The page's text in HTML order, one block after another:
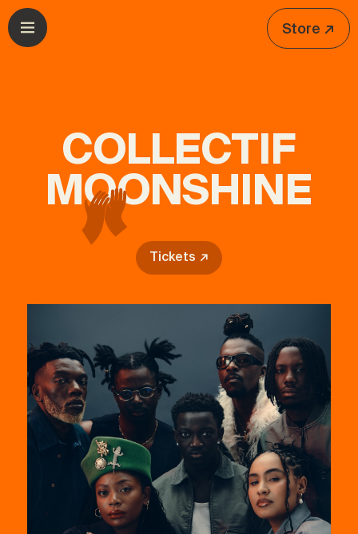
Skip to navigation
Skip to content
Open menu Store ↗
COLLECTIF
MOONSHINE
Tickets ↗